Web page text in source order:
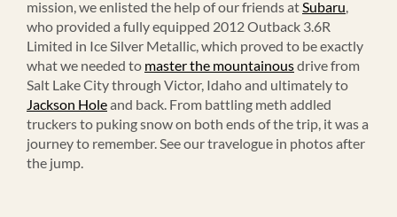
mission, we enlisted the help of our friends atSubaru,
who provided a fully equipped 2012 Outback 3.6R
Limited in Ice Silver Metallic, which proved to be exactly
what we needed to master the mountainousdrive from
Salt Lake City through Victor, Idaho and ultimately to
Jackson Holeand back. From battling meth addled
truckers to puking snow on both ends of the trip, it was a
journey to remember. See our travelogue in photos after
the jump.